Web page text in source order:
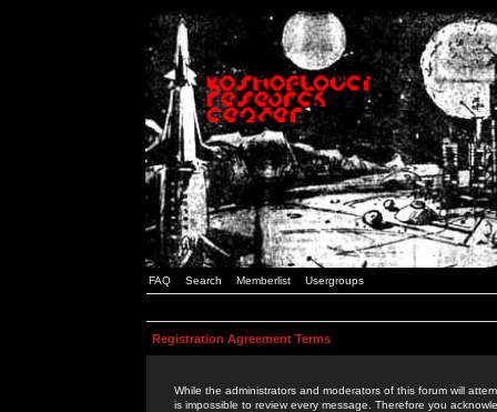
FAQ Search Memberlist Usergroups
Registration Agreement Terms
While the administrators and moderators of this forum will
is impossible to review every message. Therefore you